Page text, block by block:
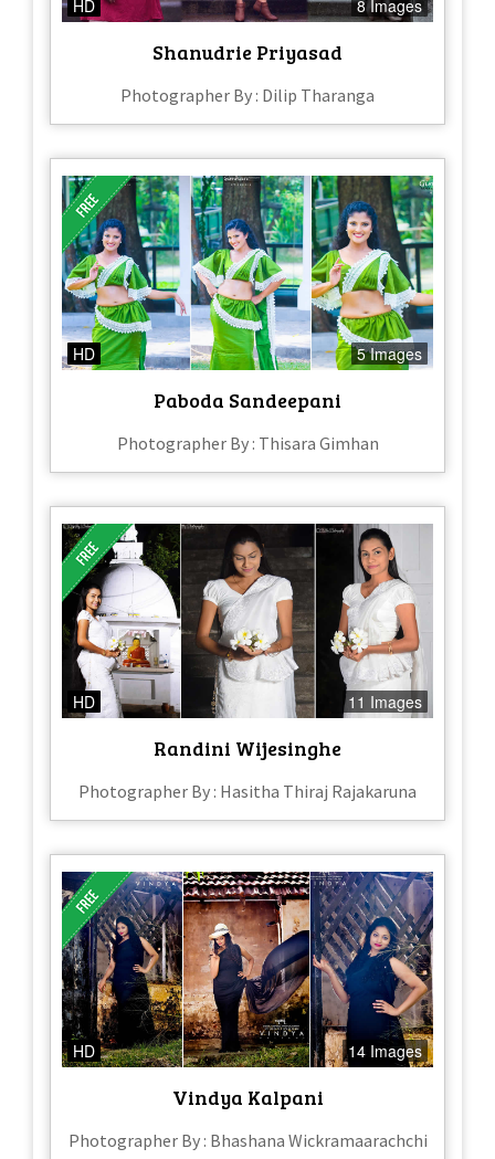
HD 8 Images
Shanudrie Priyasad
Photographer By : Dilip Tharanga
HD 5 Images
Paboda Sandeepani
Photographer By : Thisara Gimhan
HD 11 Images
Randini Wijesinghe
Photographer By : Hasitha Thiraj Rajakaruna
HD 14 Images
Vindya Kalpani
Photographer By : Bhashana Wickramaarachchi